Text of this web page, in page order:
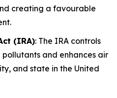
creating a favourable
(IRA): The IRA controls
and enhances air
and state in the United